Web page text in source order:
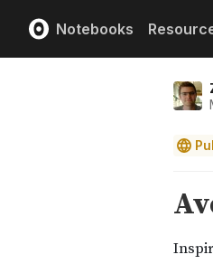
Notebooks